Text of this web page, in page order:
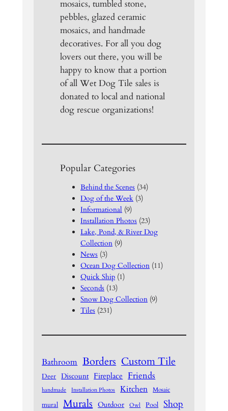
mosaics, tumbled stone,
pebbles, glazed ceramic
mosaics, and handmade
decoratives. For all you dog
lovers out there, you will be
happy to know that a portion
of all Wet Dog Tile sales is
donated to local and national
dog rescue organizations!
Popular Categories
Behind the Scenes (34)
Dog of the Week (3)
Informational (9)
Installation Photos (23)
Lake, Pond, & River Dog
Collection (9)
News (3)
Ocean Dog Collection (11)
Quick Ship (1)
Seconds (13)
Snow Dog Collection (9)
Tiles (231)
Bathroom Borders Custom Tile
Deer Discount Fireplace Friends
handmade Installation Photos Kitchen Mosaic
mural Murals Outdoor Owl Pool Shop